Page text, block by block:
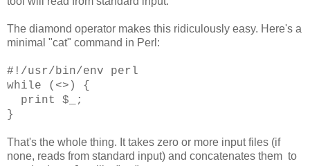
The diamond operator makes this ridiculously easy. Here's a
minimal "cat" command in Perl:
#!/usr/bin/env perl
while (<>) {
print $_;
}
That's the whole thing. It takes zero or more input files (if
none, reads from standard input) and concatenates them to